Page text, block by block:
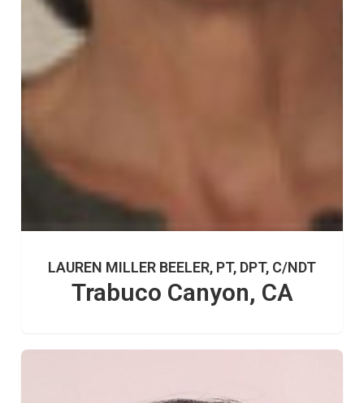
LAUREN MILLER BEELER, PT, DPT, C/NDT
Trabuco Canyon, CA